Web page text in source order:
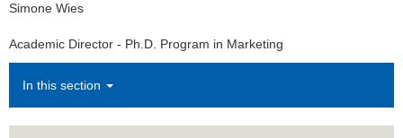
Simone Wies
Academic Director - Ph.D. Program in Marketing
In this section